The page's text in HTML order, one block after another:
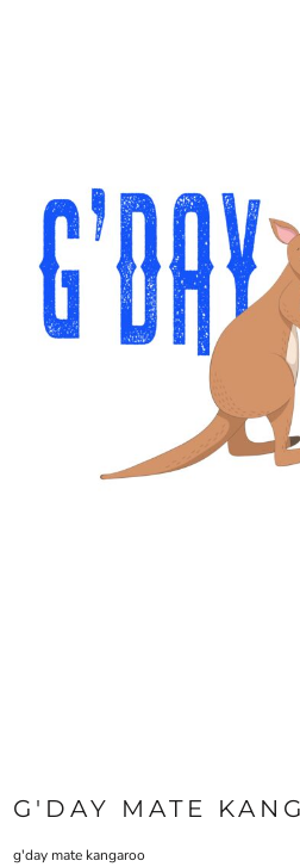
G'DAY MATE
g'day mate kangaroo